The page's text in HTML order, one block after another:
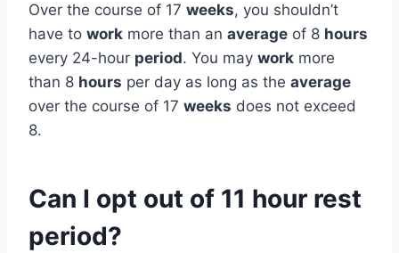
Over the course of 17 weeks, you shouldn’t
have to work more than an average of 8 hours
every 24-hour period. You may work more
than 8 hours per day as long as the average
over the course of 17 weeks does not exceed
8.
Can I opt out of 11 hour rest
period?